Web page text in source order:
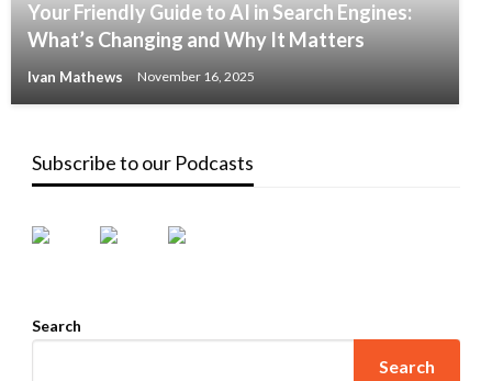
Your Friendly Guide to AI in Search Engines:
What’s Changing and Why It Matters
Ivan Mathews November 16, 2025
Subscribe to our Podcasts
Search
Search